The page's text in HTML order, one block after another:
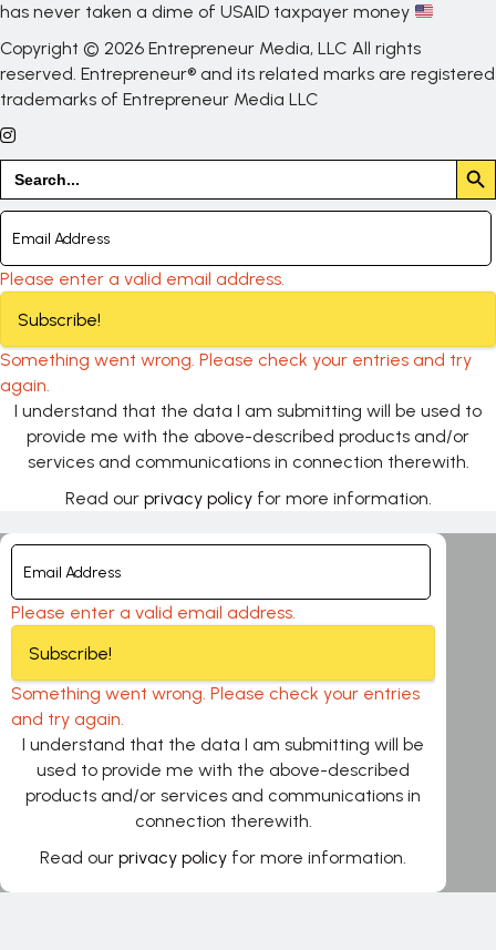
has never taken a dime of USAID taxpayer money
Copyright © 2026 Entrepreneur Media, LLC All rights
reserved. Entrepreneur® and its related marks are registered
trademarks of Entrepreneur Media LLC
Search
for:
Search
Please enter a valid email address.
Subscribe!
Something went wrong. Please check your entries and try
again.
I understand that the data I am submitting will be used to
provide me with the above-described products and/or
services and communications in connection therewith.
Read our privacy policyfor more information.
Please enter a valid email address.
Subscribe!
Something went wrong. Please check your entries
and try again.
I understand that the data I am submitting will be
used to provide me with the above-described
products and/or services and communications in
connection therewith.
Read ourprivacy policy for more information.